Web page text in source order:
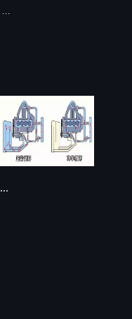
...
...